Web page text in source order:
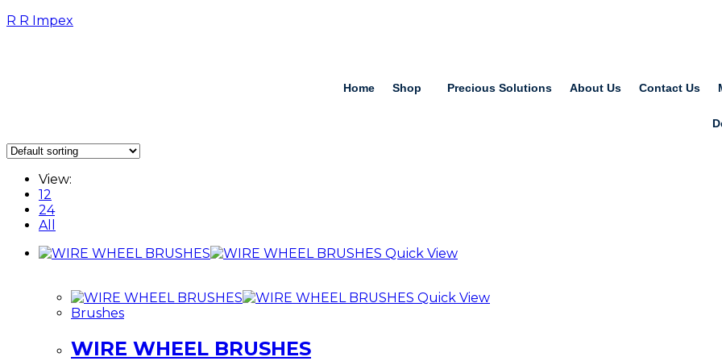
R R Impex
Home Shop Precious Solutions About Us Contact Us
View:
12
24
All
Quick View
Quick View
Brushes
WIRE WHEEL BRUSHES